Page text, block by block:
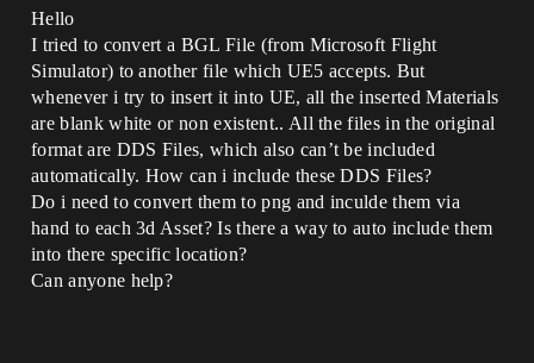
Hello
I tried to convert a BGL File (from Microsoft Flight
Simulator) to another file which UE5 accepts. But
whenever i try to insert it into UE, all the inserted Materials
are blank white or non existent.. All the files in the original
format are DDS Files, which also can’t be included
automatically. How can i include these DDS Files?
Do i need to convert them to png and inculde them via
hand to each 3d Asset? Is there a way to auto include them
into there specific location?
Can anyone help?